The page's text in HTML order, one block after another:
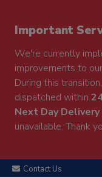
Important
We're currently
improvements to
During this
dispatched within
Next Day Delivery
unavailable. Thank
Contact Us